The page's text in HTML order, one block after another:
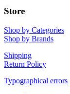
Store
Shop by Categories
Shop by Brands
Shipping
Return Policy
Typographical errors